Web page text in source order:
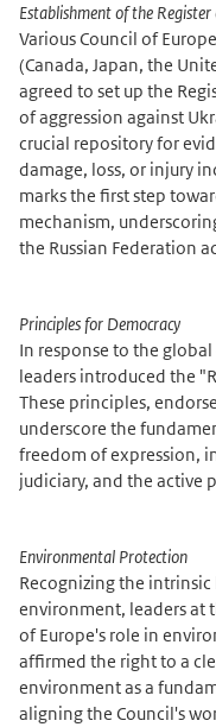
Establishment of the
Various Council of
(Canada, Japan, the
agreed to set up the
of aggression against
crucial repository for
damage, loss, or injury
marks the first step
mechanism,
the Russian Federation
Principles for Democracy
In response to the
leaders introduced the
These principles,
underscore the
freedom of expression,
judiciary, and the active
Environmental Protection
Recognizing the
environment, leaders at
of Europe's role in
affirmed the right to a
environment as a
aligning the Council's